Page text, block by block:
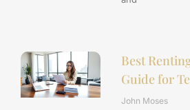
Best
Guide for
John Moses